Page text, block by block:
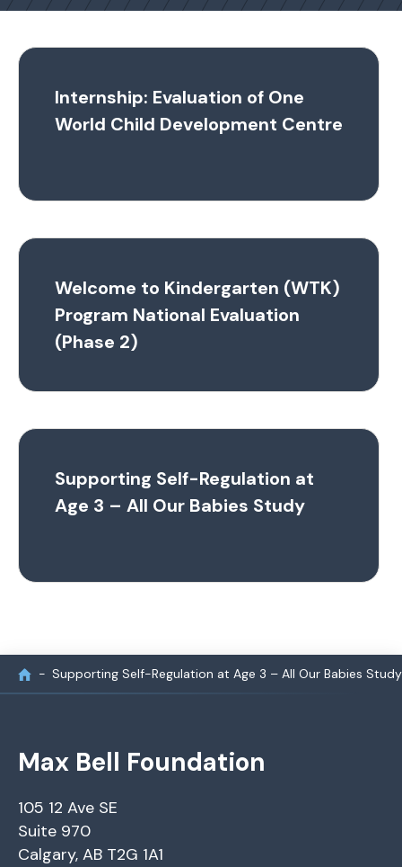
Internship: Evaluation of One
World Child Development Centre
Welcome to Kindergarten (WTK)
Program National Evaluation
(Phase 2)
Supporting Self-Regulation at
Age 3 – All Our Babies Study
Supporting Self-Regulation at Age 3 – All Our Babies Study
Max Bell Foundation
105 12 Ave SE
Suite 970
Calgary, AB T2G 1A1